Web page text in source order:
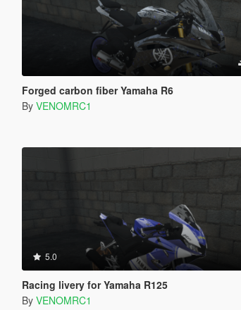
Forged carbon fiber Yamaha R6
By VENOMRC1
5.0
Racing livery for Yamaha R125
By VENOMRC1